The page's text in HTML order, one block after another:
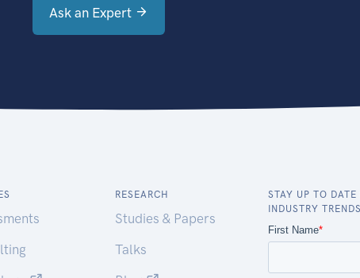
Ask an Expert
RESEARCH
Studies & Papers
Talks
STAY UP TO
INDUSTRY